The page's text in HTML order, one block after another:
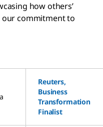
how others’
commitment to
Reuters,
Business
Transformation
Finalist